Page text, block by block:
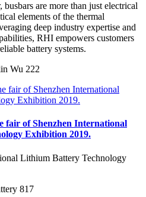
are more than just electrical
elements of the thermal
deep industry expertise and
RHI empowers customers
battery systems.
Wu 222
fair of Shenzhen International
Exhibition 2019.
Lithium Battery Technology
817